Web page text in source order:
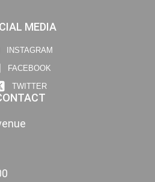
MEDIA
INSTAGRAM
FACEBOOK
TWITTER